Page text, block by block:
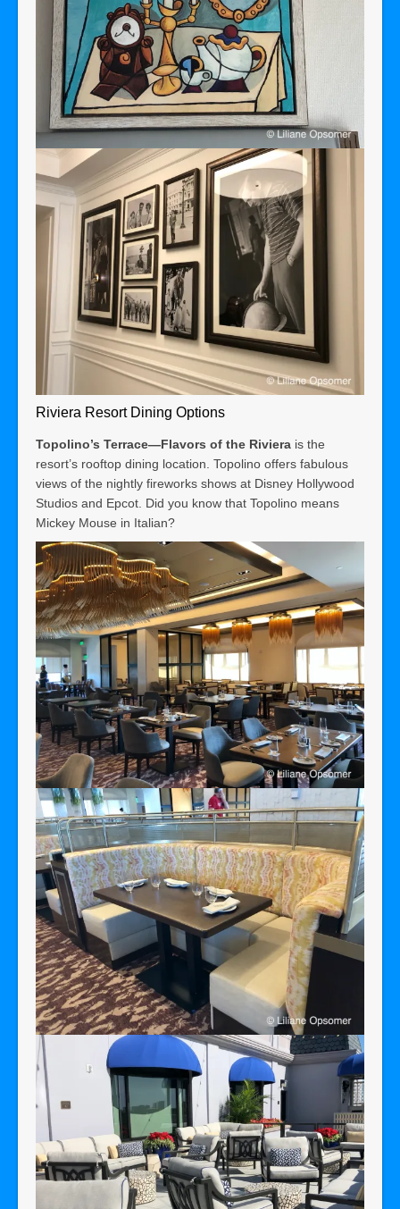
Riviera Resort Dining Options
Topolino’s Terrace—Flavors of the Riviera is the
resort’s rooftop dining location. Topolino offers fabulous
views of the nightly fireworks shows at Disney Hollywood
Studios and Epcot. Did you know that Topolino means
Mickey Mouse in Italian?